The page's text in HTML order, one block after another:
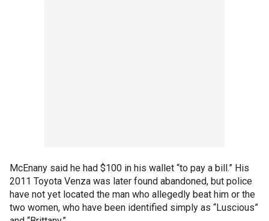
McEnany said he had $100 in his wallet “to pay a bill.” His
2011 Toyota Venza was later found abandoned, but police
have not yet located the man who allegedly beat him or the
two women, who have been identified simply as “Luscious”